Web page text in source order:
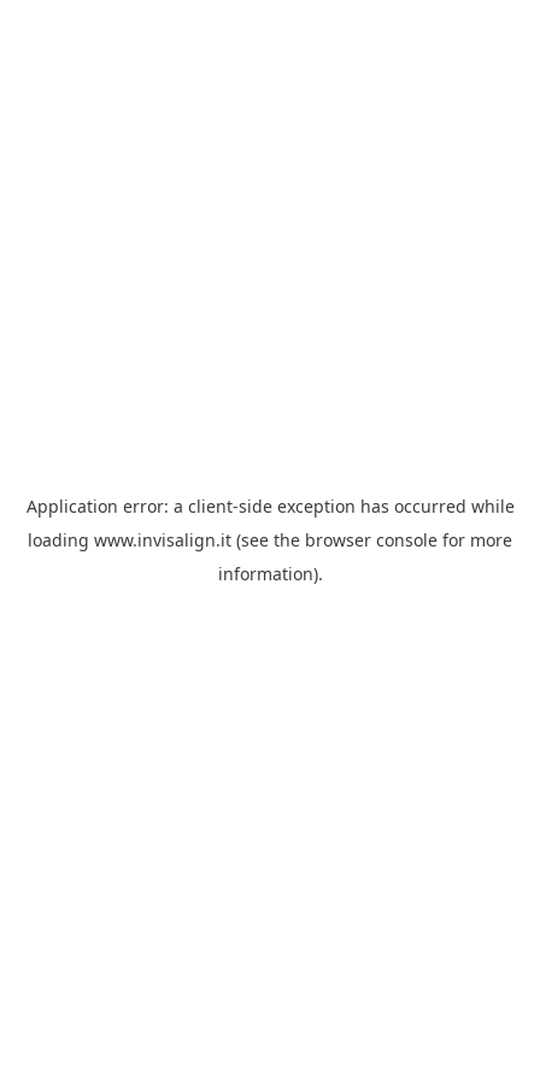
Application error: a client-side exception has occurred while
loading www.invisalign.it (see the browser console for more
information).